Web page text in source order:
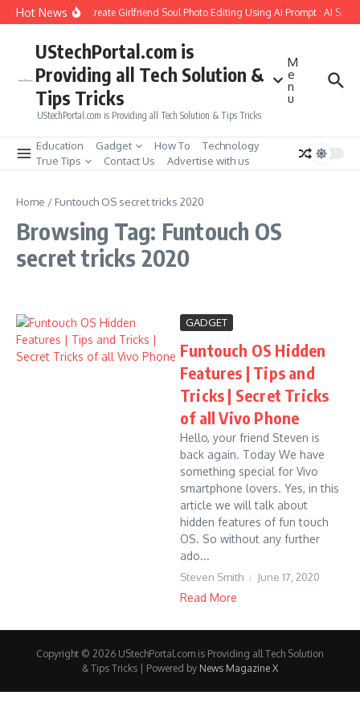
Skip to content
Hot NewsHow to Create Girlfriend Soul Photo Editing Using Ai Prompt : AI Sad
UStechPortal.com is
Providing all Tech Solution &
Tips Tricks
UStechPortal.com is Providing all Tech Solution & Tips Tricks
M
e
n
u
Education Gadget How To
Technology
True Tips
Contact Us Advertise with us
Home / Funtouch OS secret tricks 2020
Browsing Tag: Funtouch OS
secret tricks 2020
GADGET
Funtouch OS Hidden
Features | Tips and
Tricks | Secret Tricks
of all Vivo Phone
Hello, your friend Steven is
back again. Today We have
something special for Vivo
smartphone lovers. Yes, in this
article we will talk about
hidden features of fun touch
OS. So without any further
ado...
Steven Smith June 17, 2020
Read More
Copyright © 2026 UStechPortal.com is Providing all Tech Solution
& Tips Tricks | Powered by News Magazine X